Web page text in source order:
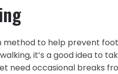
to help prevent
it’s a good idea to
need occasional breaks